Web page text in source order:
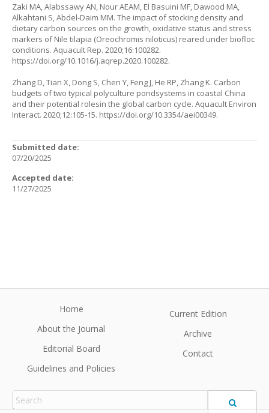
Zaki MA, Alabssawy AN, Nour AEAM, El Basuini MF, Dawood MA,
Alkahtani S, Abdel-Daim MM. The impact of stocking density and
dietary carbon sources on the growth, oxidative status and stress
markers of Nile tilapia (Oreochromis niloticus) reared under biofloc
conditions. Aquacult Rep. 2020;16:100282.
https://doi.org/10.1016/j.aqrep.2020.100282.
Zhang D, Tian X, Dong S, Chen Y, Feng J, He RP, Zhang K. Carbon
budgets of two typical polyculture pondsystems in coastal China
and their potential rolesin the global carbon cycle. Aquacult Environ
Interact. 2020;12:105-15. https://doi.org/10.3354/aei00349.
Submitted date:
07/20/2025
Accepted date:
11/27/2025
Home
About the Journal
Editorial Board
Guidelines and Policies
Current Edition
Archive
Contact